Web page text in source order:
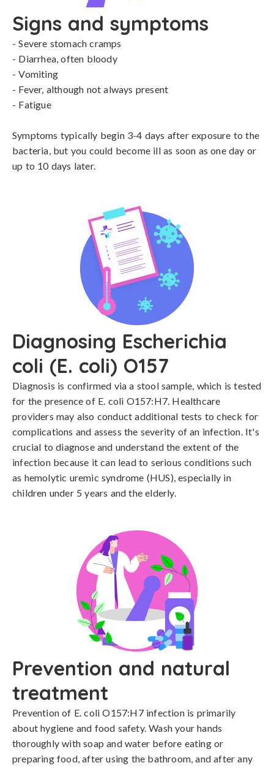
Signs and symptoms
- Severe stomach cramps
- Diarrhea, often bloody
- Vomiting
- Fever, although not always present
- Fatigue
Symptoms typically begin 3-4 days after exposure to the
bacteria, but you could become ill as soon as one day or
up to 10 days later.
Diagnosing Escherichia
coli (E. coli) O157
Diagnosis is confirmed via a stool sample, which is tested
for the presence of E. coli O157:H7. Healthcare
providers may also conduct additional tests to check for
complications and assess the severity of an infection. It's
crucial to diagnose and understand the extent of the
infection because it can lead to serious conditions such
as hemolytic uremic syndrome (HUS), especially in
children under 5 years and the elderly.
Prevention and natural
treatment
Prevention of E. coli O157:H7 infection is primarily
about hygiene and food safety. Wash your hands
thoroughly with soap and water before eating or
preparing food, after using the bathroom, and after any